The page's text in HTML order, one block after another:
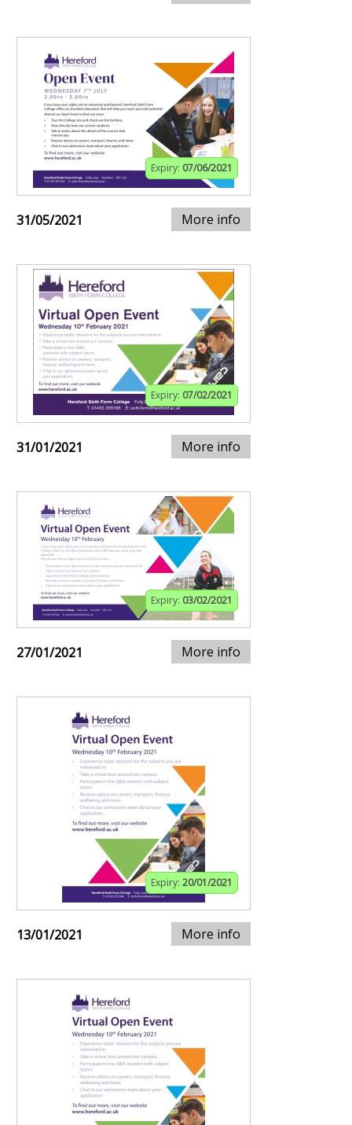
Expiry: 07/06/2021
31/05/2021 More info
Expiry: 07/02/2021
31/01/2021 More info
Expiry: 03/02/2021
27/01/2021 More info
Expiry: 20/01/2021
13/01/2021 More info